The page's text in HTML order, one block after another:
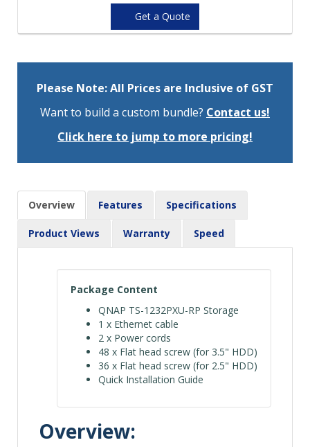
Get a Quote
Please Note: All Prices are Inclusive of GST
Want to build a custom bundle? Contact us!
Click here to jump to more pricing!
Overview Features Specifications
Product Views Warranty Speed
Package Content
QNAP TS-1232PXU-RP Storage
1 x Ethernet cable
2 x Power cords
48 x Flat head screw (for 3.5" HDD)
36 x Flat head screw (for 2.5" HDD)
Quick Installation Guide
Overview: